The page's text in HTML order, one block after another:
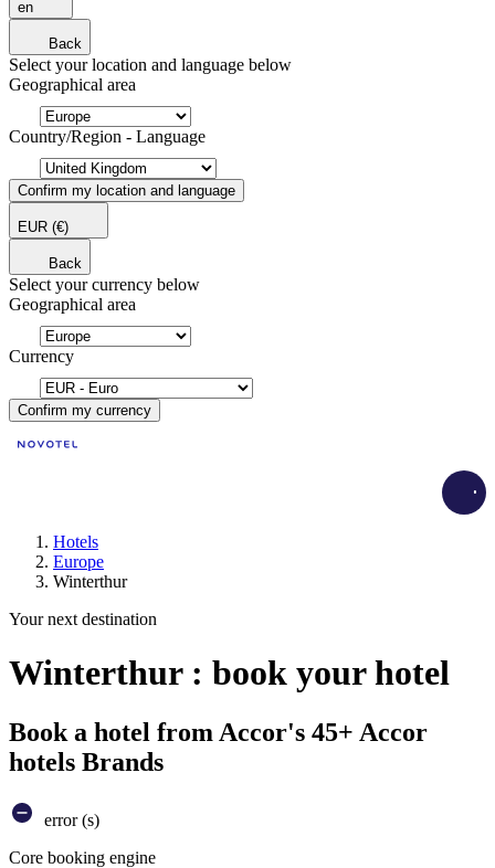
en
Back
Select your location and language below
Geographical area
Country/Region - Language
Confirm my location and language
EUR (€)
Back
Select your currency below
Geographical area
Currency
Confirm my currency
Hotels
Europe
Winterthur
Your next destination
Winterthur : book your hotel
Book a hotel from Accor's 45+ Accor
hotels Brands
error (s)
Core booking engine